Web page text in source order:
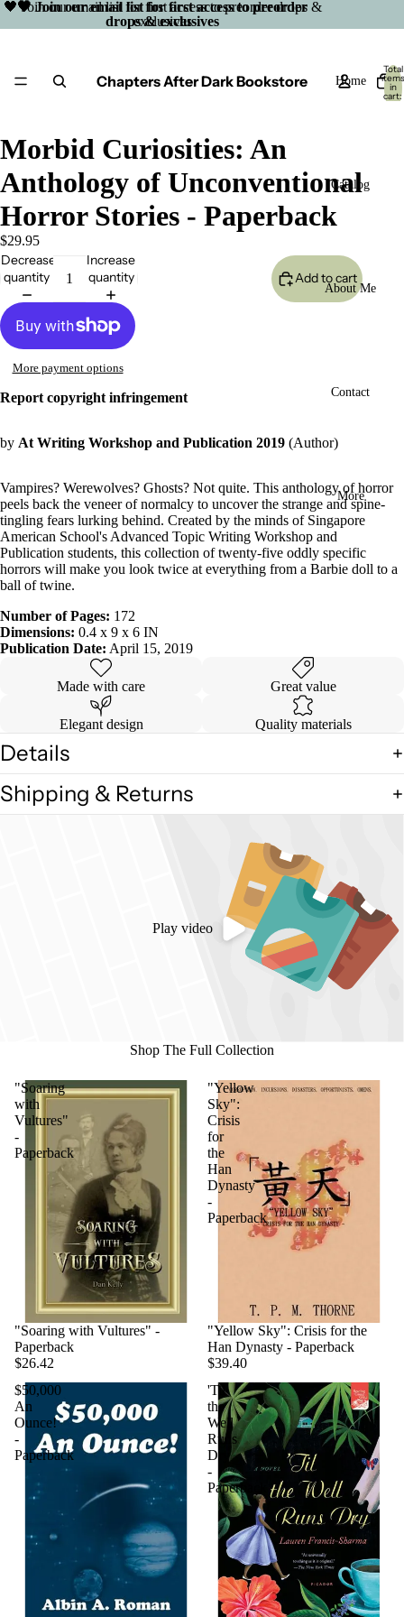
🖤 Join our email list for first access to preorder
drops & exclusives
🖤 Join our email list for first access to preorder drops &
exclusives
Chapters After Dark Bookstore Home
Catalog
About Me
Contact
More
Total
items
in
cart:
0
image
full
screen
Morbid Curiosities: An
Anthology of Unconventional
Horror Stories - Paperback
$29.95
Decrease
quantity
Increase
quantity
Add to cart
More payment options
Report copyright infringement
by At Writing Workshop and Publication 2019 (Author)
Vampires? Werewolves? Ghosts? Not quite. This anthology of horror
peels back the veneer of normalcy to uncover the strange and spine-
tingling fears lurking behind. Created by the minds of Singapore
American School's Advanced Topic Writing Workshop and
Publication students, this collection of twenty-five oddly specific
horrors will make you look twice at everything from a Barbie doll to a
ball of twine.
Number of Pages: 172
Dimensions: 0.4 x 9 x 6 IN
Publication Date: April 15, 2019
Made with care Great value
Elegant design Quality materials
Details
Shipping & Returns
Play video
Shop The Full Collection
"Soaring
with
Vultures"
-
Paperback
"Soaring with Vultures" -
Paperback
$26.42
"Yellow
Sky":
Crisis
for
the
Han
Dynasty
-
Paperback
"Yellow Sky": Crisis for the
Han Dynasty - Paperback
$39.40
$50,000
An
Ounce!
-
Paperback
'Til
the
Well
Runs
Dry
-
Paperback